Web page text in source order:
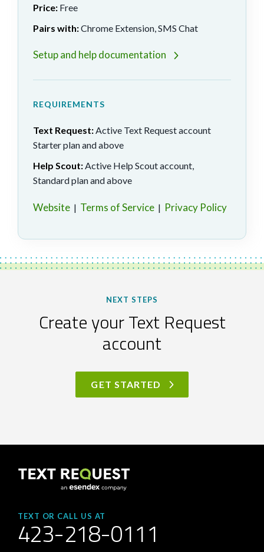
Price: Free
Pairs with:Chrome Extension, SMS Chat
Setup and help documentation
REQUIREMENTS
Text Request: Active Text Request account
Starter plan and above
Help Scout: Active Help Scout account,
Standard plan and above
Website | Terms of Service | Privacy Policy
NEXT STEPS
Create your Text Request
account
GET STARTED
TEXT OR CALL US AT
423-218-0111